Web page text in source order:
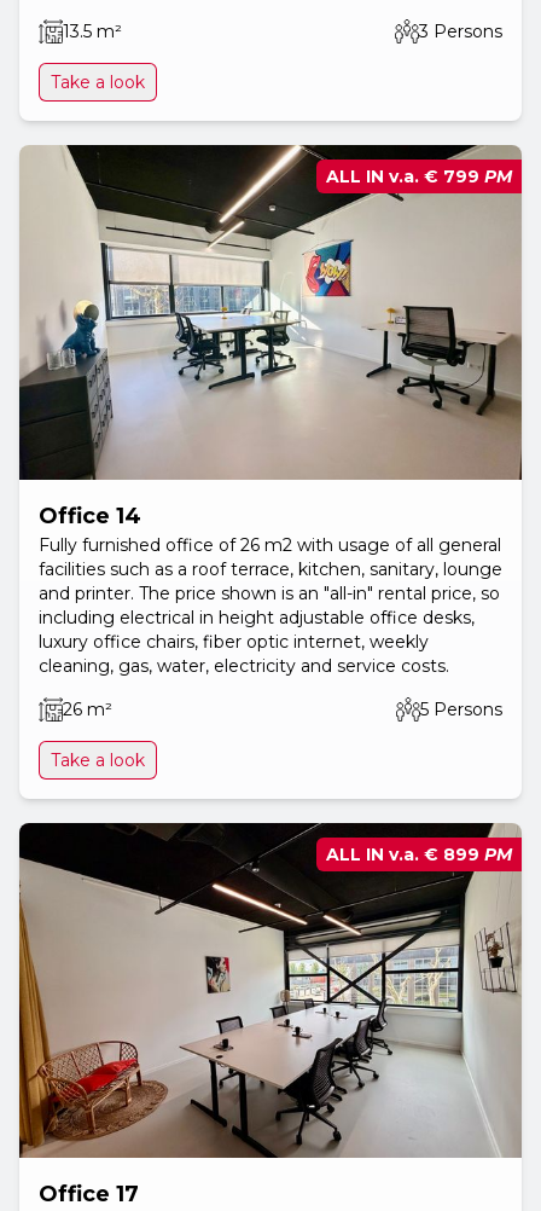
13.5 m²
3 Persons
Take a look
Office 14
Fully furnished office of 26 m2 with usage of all general
facilities such as a roof terrace, kitchen, sanitary, lounge
and printer. The price shown is an "all-in" rental price, so
including electrical in height adjustable office desks,
luxury office chairs, fiber optic internet, weekly
cleaning, gas, water, electricity and service costs.
26 m²
5 Persons
Take a look
ALL IN v.a. € 799 PM
Office 17
ALL IN v.a. € 899 PM